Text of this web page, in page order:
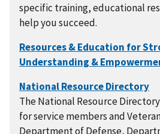
specific training, educational
help you succeed.
The National Resource
for service members and
Department of Defense,